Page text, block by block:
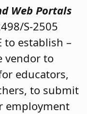
Web Portals
S-2505
to establish –
vendor to
educators,
to submit
employment